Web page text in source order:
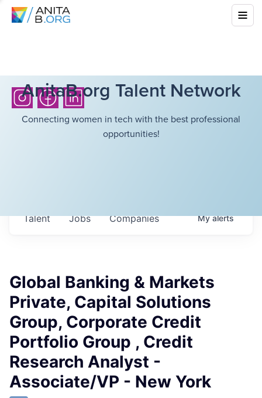
AnitaB.org Talent Network
Connecting women in tech with the best professional
opportunities!
Jobs Companies
Talent Myalerts
Global Banking & Markets
Private, Capital Solutions
Group, Corporate Credit
Portfolio Group , Credit
Research Analyst -
Associate/VP - New York